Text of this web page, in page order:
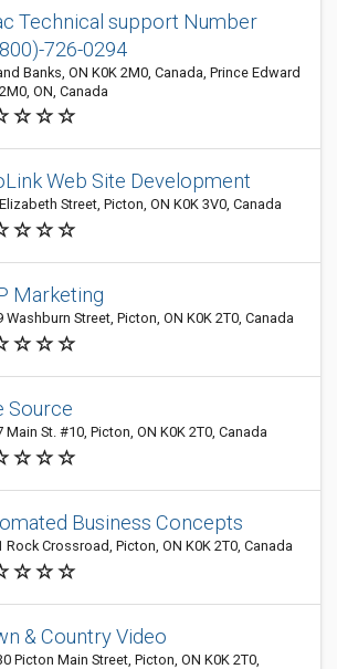
Technical support Number
726-0294
Banks, ON K0K 2M0, Canada, Prince Edward
ON, Canada
Web Site Development
Street, Picton, ON K0K 3V0, Canada
Marketing
Washburn Street, Picton, ON K0K 2T0, Canada
Source
Main St. #10, Picton, ON K0K 2T0, Canada
Business Concepts
Rock Crossroad, Picton, ON K0K 2T0, Canada
& Country Video
Picton Main Street, Picton, ON K0K 2T0,